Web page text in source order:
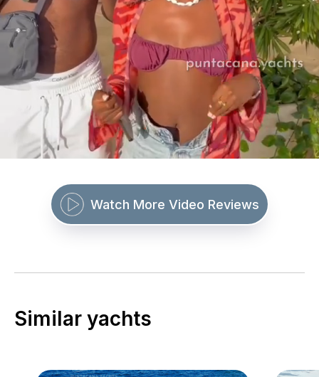
Watch More Video Reviews
Similar yachts